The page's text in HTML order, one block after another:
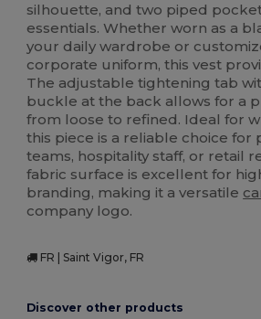
silhouette, and two piped
essentials. Whether worn as a
your daily wardrobe or
corporate uniform, this vest
The adjustable tightening tab
buckle at the back allows for a
from loose to refined. Ideal for
this piece is a reliable choice for
teams, hospitality staff, or retail
fabric surface is excellent for
branding, making it a versatile
company logo.
FR | Saint Vigor, FR
Discover other products